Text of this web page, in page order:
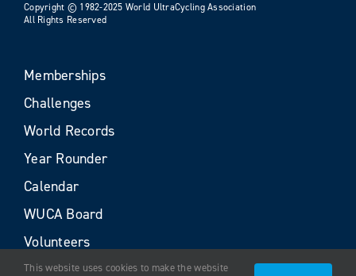
Copyright © 1982-2025 World UltraCycling Association
All Rights Reserved
Memberships
Challenges
World Records
Year Rounder
Calendar
WUCA Board
Volunteers
This website uses cookies to make the website